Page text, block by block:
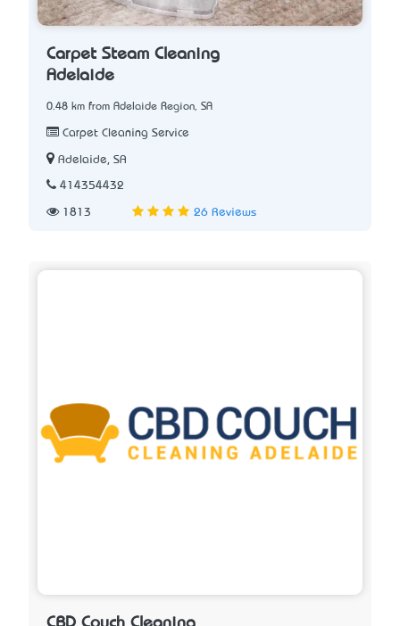
Carpet Steam Cleaning
Adelaide
0.48 km from Adelaide Region, SA
Carpet Cleaning Service
Adelaide, SA
414354432
1813 26 Reviews